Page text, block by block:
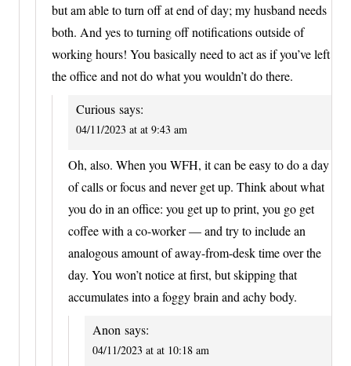
but am able to turn off at end of day; my husband needs
both. And yes to turning off notifications outside of
working hours! You basically need to act as if you’ve left
the office and not do what you wouldn’t do there.
Curious says:
04/11/2023 at at 9:43 am
Oh, also. When you WFH, it can be easy to do a day
of calls or focus and never get up. Think about what
you do in an office: you get up to print, you go get
coffee with a co-worker — and try to include an
analogous amount of away-from-desk time over the
day. You won’t notice at first, but skipping that
accumulates into a foggy brain and achy body.
Anon says:
04/11/2023 at at 10:18 am